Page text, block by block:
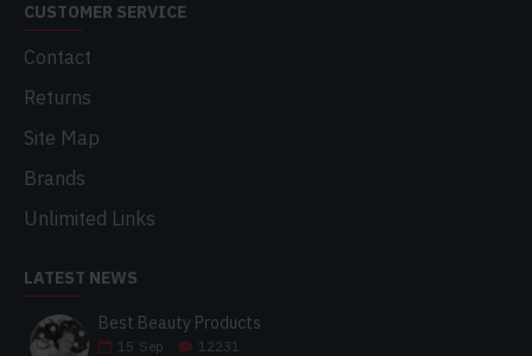
CUSTOMER SERVICE
Contact
Returns
Site Map
Brands
Unlimited Links
LATEST NEWS
Best Beauty Products
15 Sep 12231